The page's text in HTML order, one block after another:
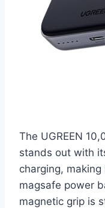
The UGREEN
stands out with
charging,
magsafe power
magnetic grip is